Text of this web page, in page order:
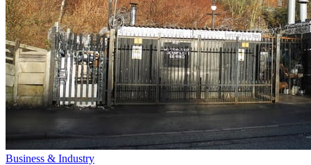
Business & Industry